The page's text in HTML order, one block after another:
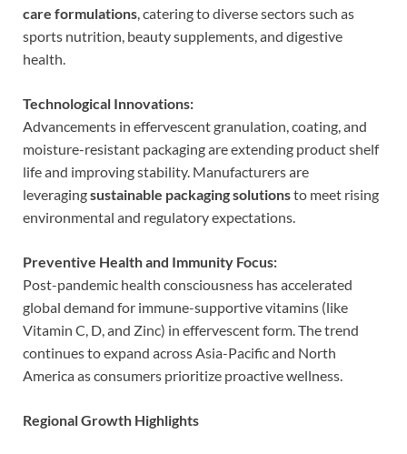
care formulations, catering to diverse sectors such as
sports nutrition, beauty supplements, and digestive
health.
Technological Innovations:
Advancements in effervescent granulation, coating, and
moisture-resistant packaging are extending product shelf
life and improving stability. Manufacturers are
leveragingsustainable packaging solutionsto meet rising
environmental and regulatory expectations.
Preventive Health and Immunity Focus:
Post-pandemic health consciousness has accelerated
global demand for immune-supportive vitamins (like
Vitamin C, D, and Zinc) in effervescent form. The trend
continues to expand across Asia-Pacific and North
America as consumers prioritize proactive wellness.
Regional Growth Highlights